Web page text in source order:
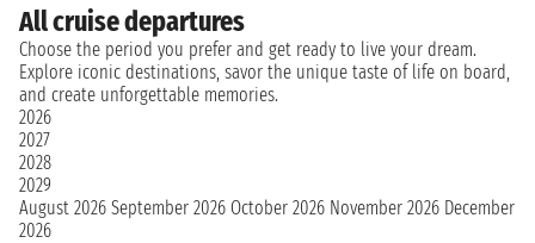
All cruise departures
Choose the period you prefer and get ready to live your dream.
Explore iconic destinations, savor the unique taste of life on board,
and create unforgettable memories.
2026
2027
2028
2029
August 2026 September 2026 October 2026 November 2026 December
2026